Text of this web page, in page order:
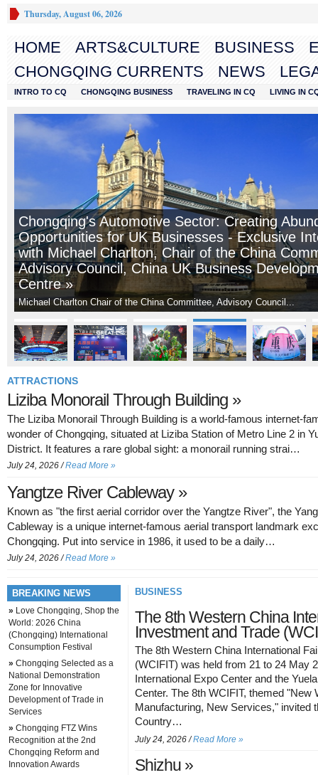
Thursday, August 06, 2026
HOME ARTS&CULTURE BUSINESS
CHONGQING CURRENTS
NEWS
INTRO TO CQ CHONGQING BUSINESS TRAVELING IN CQ LIVING IN
Chongqing's Automotive Sector: Creating
Opportunities for UK Businesses - Exclusive
with Michael Charlton, Chair of the China
Advisory Council, China UK Business
Centre »
Michael Charlton Chair of the China Committee, Advisory Council...
ATTRACTIONS
Liziba Monorail Through Building »
The Liziba Monorail Through Building is a world-famous internet-
wonder of Chongqing, situated at Liziba Station of Metro Line 2 in
District. It features a rare global sight: a monorail running strai…
July 24, 2026 /Read More »
Yangtze River Cableway »
Known as "the first aerial corridor over the Yangtze River", the
Cableway is a unique internet-famous aerial transport landmark
Chongqing. Put into service in 1986, it used to be a daily…
July 24, 2026 /Read More »
BREAKING NEWS
» Love Chongqing, Shop the
World: 2026 China
(Chongqing) International
Consumption Festival
» Chongqing Selected as a
National Demonstration
Zone for Innovative
Development of Trade in
Services
» Chongqing FTZ Wins
Recognition at the 2nd
Chongqing Reform and
Innovation Awards
BUSINESS
The 8th Western China
Investment and Trade
The 8th Western China International
(WCIFIT) was held from 21 to 24 May
International Expo Center and the
Center. The 8th WCIFIT, themed "New
Manufacturing, New Services," invited
Country…
July 24, 2026 /Read More »
Shizhu »